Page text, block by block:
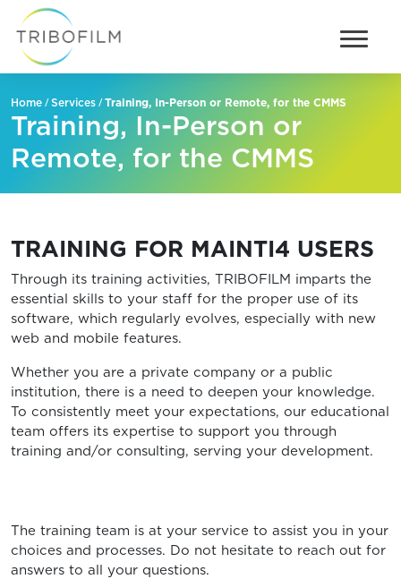
Home /Services /Training, In-Person or Remote, for the CMMS
Training, In-Person or
Remote, for the CMMS
TRAINING FOR MAINTI4 USERS
Through its training activities, TRIBOFILM imparts the
essential skills to your staff for the proper use of its
software, which regularly evolves, especially with new
web and mobile features.
Whether you are a private company or a public
institution, there is a need to deepen your knowledge.
To consistently meet your expectations, our educational
team offers its expertise to support you through
training and/or consulting, serving your development.
The training team is at your service to assist you in your
choices and processes. Do not hesitate to reach out for
answers to all your questions.